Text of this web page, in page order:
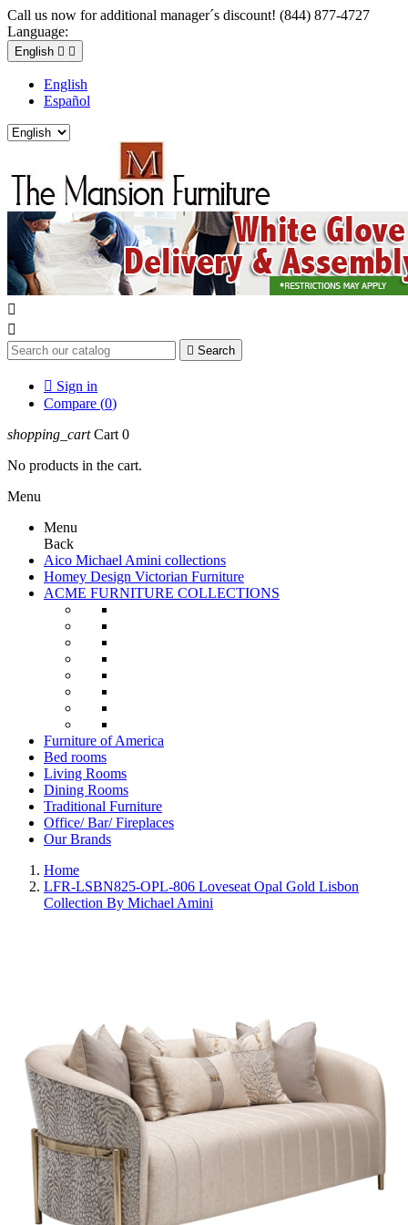
Call us now for additional manager´s discount! (844) 877-4727
Language:
English  
English
Español


 Search
 Sign in
Compare (0)
shopping_cart Cart 0
No products in the cart.
Menu
Menu
Back
Aico Michael Amini collections
Homey Design Victorian Furniture
ACME FURNITURE COLLECTIONS
Furniture of America
Bed rooms
Living Rooms
Dining Rooms
Traditional Furniture
Office/ Bar/ Fireplaces
Our Brands
Home
LFR-LSBN825-OPL-806 Loveseat Opal Gold Lisbon
Collection By Michael Amini